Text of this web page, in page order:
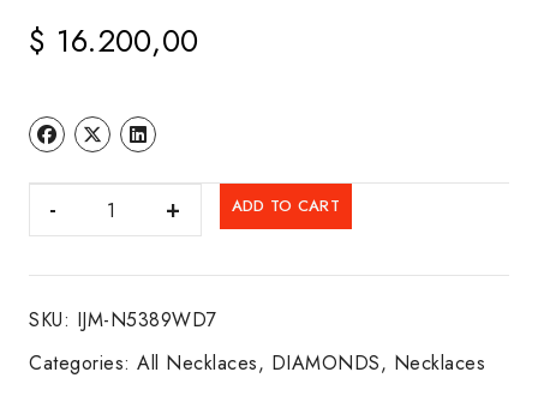
$ 16.200,00
DIA.
NECKLACE
quantity
ADD TO CART
SKU: IJM-N5389WD7
Categories: All Necklaces, DIAMONDS, Necklaces